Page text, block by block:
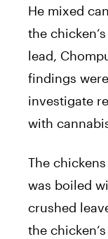
He mixed
the chicken
lead,
findings
investigate
with
The chickens
was boiled
crushed
the chicken